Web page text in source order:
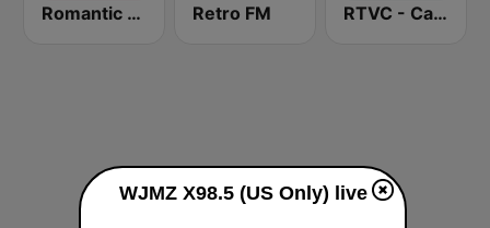
Romantic Vibes Retro FM RTVC - Canarias Radio
WJMZ X98.5 (US Only) live